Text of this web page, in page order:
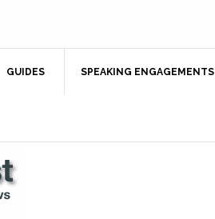
GUIDES SPEAKING ENGAGEMENTS